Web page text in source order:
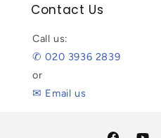
Contact Us
Call us:
✆ 020 3936 2839
or
✉ Email us